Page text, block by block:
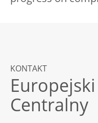
KONTAKT
Centralny